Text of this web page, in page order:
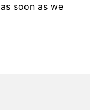
soon as we